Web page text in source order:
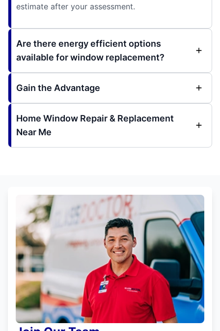
estimate after your assessment.
Are there energy efficient options
available for window replacement?
Gain the Advantage
Home Window Repair & Replacement
Near Me